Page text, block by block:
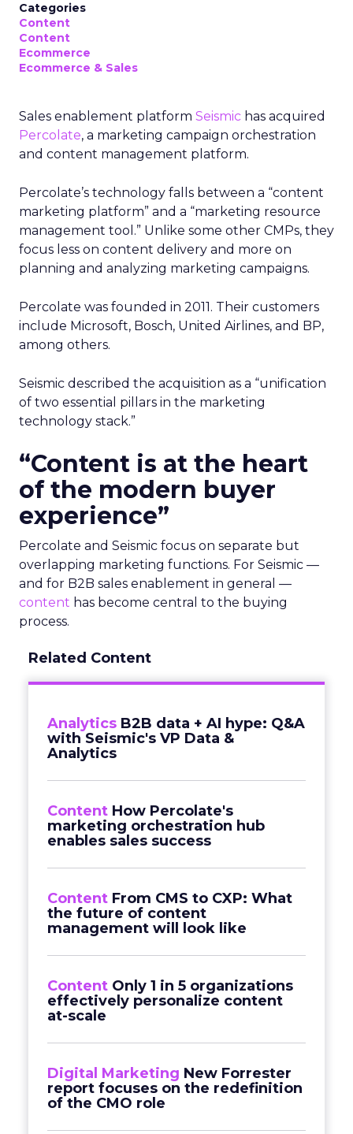
Categories
Content
Content
Ecommerce
Ecommerce & Sales
Sales enablement platform Seismic has acquired
Percolate, a marketing campaign orchestration
and content management platform.
Percolate’s technology falls between a “content
marketing platform” and a “marketing resource
management tool.” Unlike some other CMPs, they
focus less on content delivery and more on
planning and analyzing marketing campaigns.
Percolate was founded in 2011. Their customers
include Microsoft, Bosch, United Airlines, and BP,
among others.
Seismic described the acquisition as a “unification
of two essential pillars in the marketing
technology stack.”
“Content is at the heart
of the modern buyer
experience”
Percolate and Seismic focus on separate but
overlapping marketing functions. For Seismic —
and for B2B sales enablement in general —
content has become central to the buying
process.
Related Content
Analytics B2B data + AI hype: Q&A
with Seismic's VP Data &
Analytics
Content How Percolate's
marketing orchestration hub
enables sales success
Content From CMS to CXP: What
the future of content
management will look like
Content Only 1 in 5 organizations
effectively personalize content
at-scale
Digital Marketing New Forrester
report focuses on the redefinition
of the CMO role